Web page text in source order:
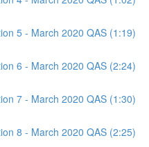
5 - March 2020 QAS (1:19)
6 - March 2020 QAS (2:24)
7 - March 2020 QAS (1:30)
8 - March 2020 QAS (2:25)